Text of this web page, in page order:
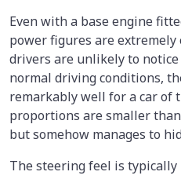
Even with a base engine
power figures are extremely
drivers are unlikely to
normal driving conditions,
remarkably well for a car of
proportions are smaller than
but somehow manages to
The steering feel is typically